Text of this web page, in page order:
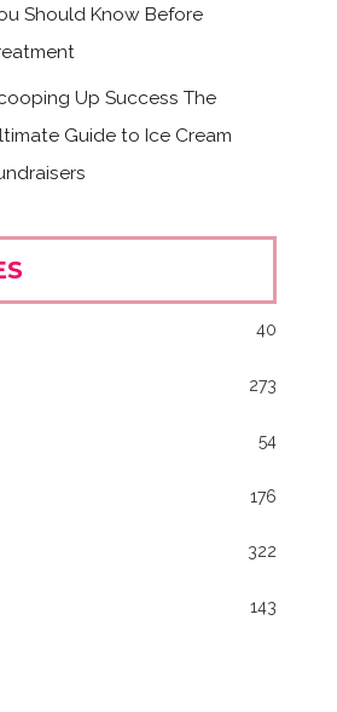
Should Know Before
Up Success The
Guide to Ice Cream
40
273
54
176
322
143